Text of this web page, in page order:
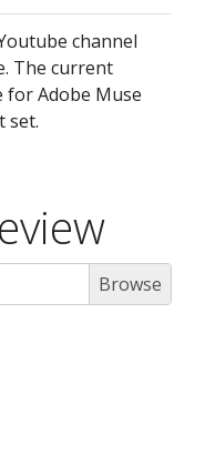
channel
The current
for Adobe Muse
set.